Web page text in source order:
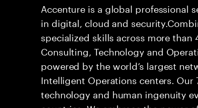
Accenture is a global professional
in digital, cloud and
specialized skills across more
Consulting, Technology and
powered by the world’s largest
Intelligent Operations centers.
technology and human ingenuity